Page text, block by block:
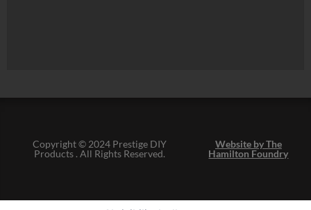
Copyright © 2024 Prestige DIY
Products . All Rights Reserved.
Website by The
Hamilton Foundry